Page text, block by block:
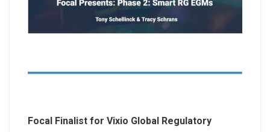
Focal Finalist for Vixio Global Regulatory